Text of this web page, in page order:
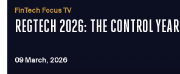
FinTech Focus TV
REGTECH 2026: THE CONTROL YEAR
09 March, 2026